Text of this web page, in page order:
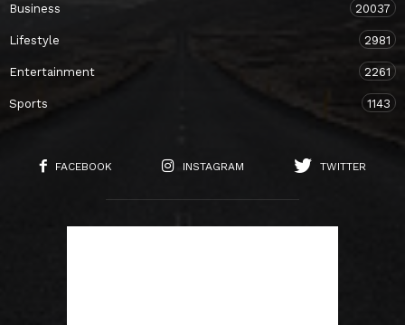
Business 20037
Lifestyle 2981
Entertainment 2261
Sports 1143
FACEBOOK INSTAGRAM TWITTER